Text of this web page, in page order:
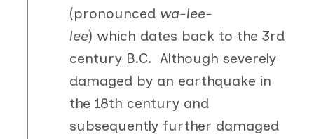
(pronounced wa-lee-
lee) which dates back to the 3rd
century B.C. Although severely
damaged by an earthquake in
the 18th century and
subsequently further damaged